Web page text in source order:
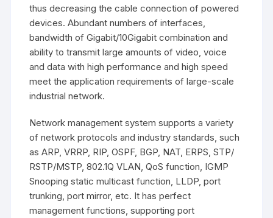
thus decreasing the cable connection of powered
devices. Abundant numbers of interfaces,
bandwidth of Gigabit/10Gigabit combination and
ability to transmit large amounts of video, voice
and data with high performance and high speed
meet the application requirements of large-scale
industrial network.
Network management system supports a variety
of network protocols and industry standards, such
as ARP, VRRP, RIP, OSPF, BGP, NAT, ERPS, STP/
RSTP/MSTP, 802.1Q VLAN, QoS function, IGMP
Snooping static multicast function, LLDP, port
trunking, port mirror, etc. It has perfect
management functions, supporting port